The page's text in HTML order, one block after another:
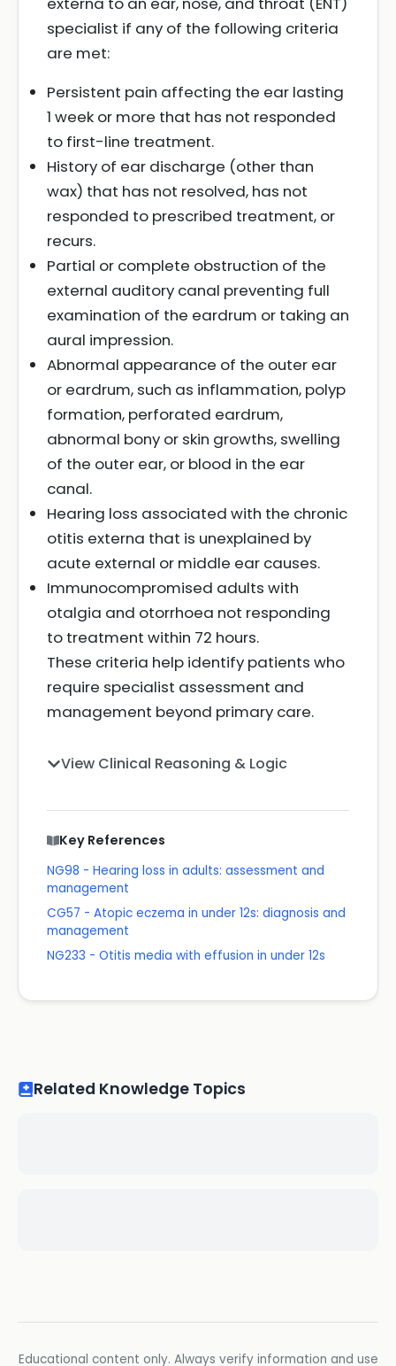
specialist if any of the following criteria
are met:
Persistent pain affecting the ear lasting
1 week or more that has not responded
to first-line treatment.
History of ear discharge (other than
wax) that has not resolved, has not
responded to prescribed treatment, or
recurs.
Partial or complete obstruction of the
external auditory canal preventing full
examination of the eardrum or taking an
aural impression.
Abnormal appearance of the outer ear
or eardrum, such as inflammation, polyp
formation, perforated eardrum,
abnormal bony or skin growths, swelling
of the outer ear, or blood in the ear
canal.
Hearing loss associated with the chronic
otitis externa that is unexplained by
acute external or middle ear causes.
Immunocompromised adults with
otalgia and otorrhoea not responding
to treatment within 72 hours.
These criteria help identify patients who
require specialist assessment and
management beyond primary care.
View Clinical Reasoning & Logic
Key References
NG98 - Hearing loss in adults: assessment and
management
CG57 - Atopic eczema in under 12s: diagnosis and
management
NG233 - Otitis media with effusion in under 12s
Related Knowledge Topics
Educational content only. Always verify information and use